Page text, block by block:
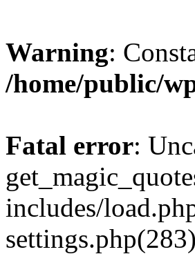
Warning:
/home/public/
Fatal error:
includes/